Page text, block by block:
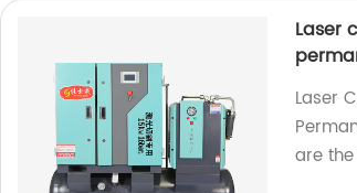
Laser
Laser
are